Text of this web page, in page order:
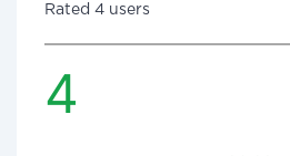
Rated 4 users
4